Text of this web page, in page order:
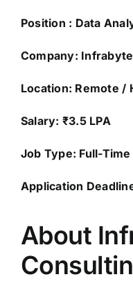
Position : Data
Company:
Location: Remote /
Salary: ₹3.5 LPA
Job Type: Full-
Application
About